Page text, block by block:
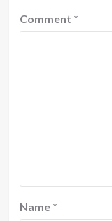
Comment *
Name *